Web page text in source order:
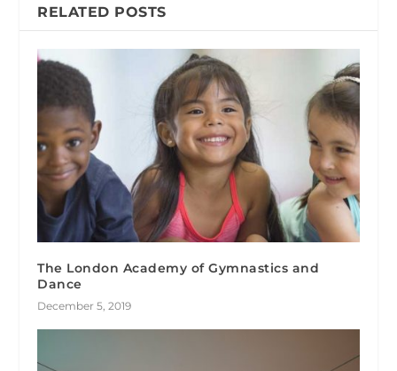
RELATED POSTS
The London Academy of Gymnastics and
Dance
December 5, 2019